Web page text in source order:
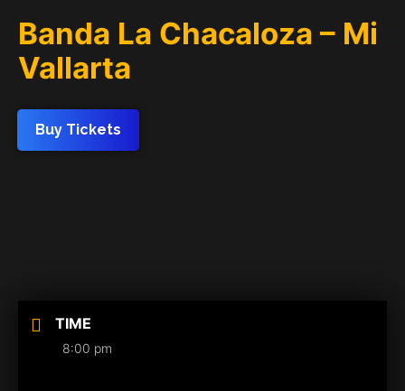
Banda La Chacaloza – Mi
Vallarta
Buy Tickets
TIME
8:00 pm